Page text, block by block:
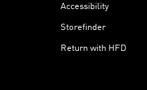
Accessibility
Storefinder
Return with HFD